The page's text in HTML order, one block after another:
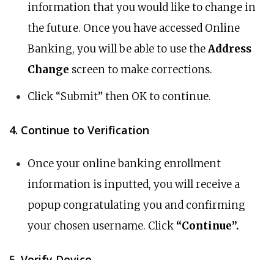
information that you would like to change in
the future. Once you have accessed Online
Banking, you will be able to use theAddress
Change screen to make corrections.
Click “Submit” then OK to continue.
4. Continue to Verification
Once your online banking enrollment
information is inputted, you will receive a
popup congratulating you and confirming
your chosen username. Click “Continue”.